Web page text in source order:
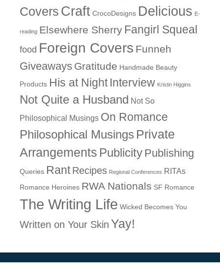
Covers Craft CrocoDesigns Delicious E-
reading Elsewhere Sherry Fangirl Squeal
food Foreign Covers Funneh
Giveaways Gratitude Handmade Beauty
Products His at Night Interview Kristin Higgins
Not Quite a Husband Not So
Philosophical Musings On Romance
Philosophical Musings Private
Arrangements Publicity Publishing
Queries Rant Recipes Regional Conferences RITAs
Romance Heroines RWA Nationals SF Romance
The Writing Life Wicked Becomes You
Written on Your Skin Yay!